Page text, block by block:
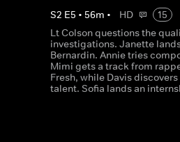
S2 E5 • 56m • HD
15
Lt Colson questions the
investigations. Janette
Bernardin. Annie tries
Mimi gets a track from
Fresh, while Davis discovers
talent. Sofia lands an